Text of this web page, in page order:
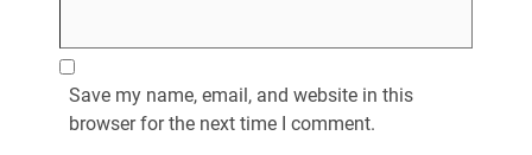
Save my name, email, and website in this
browser for the next time I comment.